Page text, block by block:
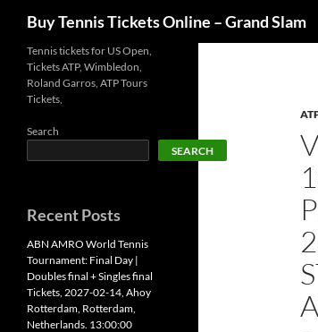
content
Buy Tennis Tickets Online – Grand Slam
Tennis tickets for US Open,
Tickets ATP, Wimbledon,
Roland Garros, ATP Tours
Tickets,
Search
SEARCH
Recent Posts
ABN AMRO World Tennis
Tournament: Final Day |
Doubles final + Singles final
Tickets, 2027-02-14, Ahoy
Rotterdam, Rotterdam,
Netherlands. 13:00:00